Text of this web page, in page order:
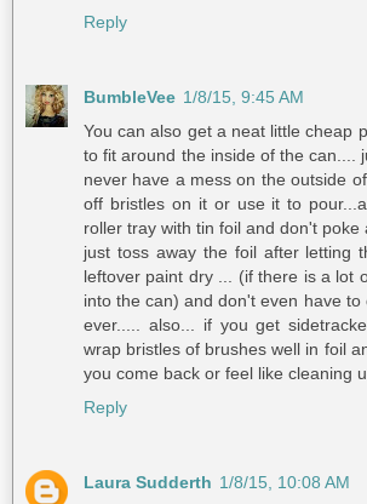
Reply
BumbleVee 1/8/15, 9:45 AM
You can also get a neat little cheap
to fit around the inside of the can....
never have a mess on the outside
off bristles on it or use it to
roller tray with tin foil and don't poke
just toss away the foil after letting
leftover paint dry ... (if there is a lot
into the can) and don't even have to
ever..... also... if you get
wrap bristles of brushes well in foil
you come back or feel like cleaning
Reply
Laura Sudderth 1/8/15, 10:08 AM